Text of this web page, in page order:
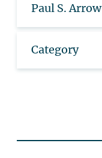
Paul S. Arrow
Category